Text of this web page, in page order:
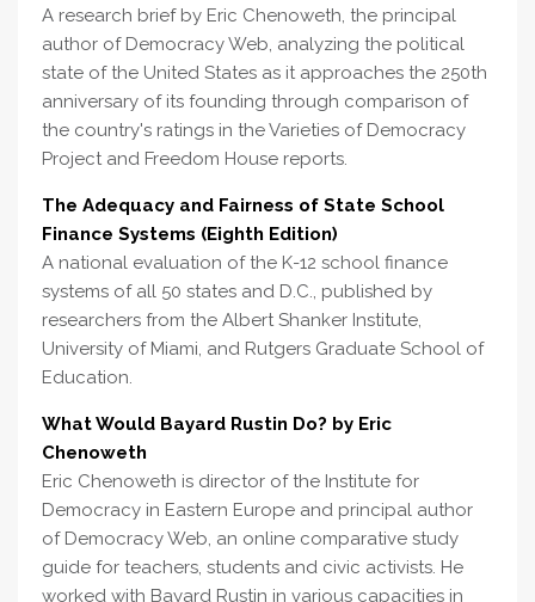
A research brief by Eric Chenoweth, the principal
author of Democracy Web, analyzing the political
state of the United States as it approaches the 250th
anniversary of its founding through comparison of
the country's ratings in the Varieties of Democracy
Project and Freedom House reports.
The Adequacy and Fairness of State School
Finance Systems (Eighth Edition)
A national evaluation of the K-12 school finance
systems of all 50 states and D.C., published by
researchers from the Albert Shanker Institute,
University of Miami, and Rutgers Graduate School of
Education.
What Would Bayard Rustin Do? by Eric
Chenoweth
Eric Chenoweth is director of the Institute for
Democracy in Eastern Europe and principal author
of Democracy Web, an online comparative study
guide for teachers, students and civic activists. He
worked with Bayard Rustin in various capacities in